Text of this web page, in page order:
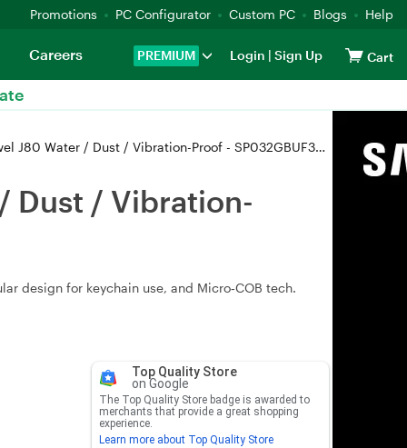
Promotions PC Configurator Custom PC Blogs Help
PREMIUM Login | Sign Up Cart
Careers
Water / Dust / Vibration-Proof - SP032GBUF3J80V1T
Dust / Vibration-
design for keychain use, and Micro‑COB tech.
Top Quality Store
on Google
The Top Quality Store badge is awarded to
merchants that provide a great shopping
experience.
Learn more about Top Quality Store